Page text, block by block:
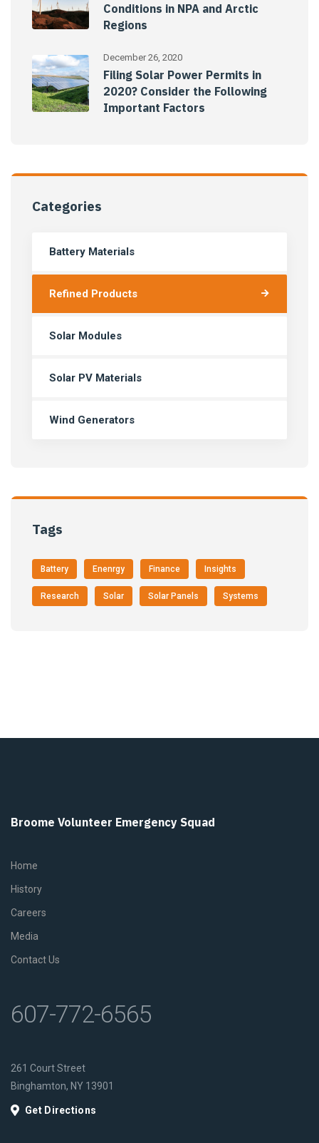
Conditions in NPA and Arctic
Regions
December 26, 2020
Filing Solar Power Permits in
2020? Consider the Following
Important Factors
Categories
Battery Materials
Refined Products
Solar Modules
Solar PV Materials
Wind Generators
Tags
Battery Enenrgy Finance Insights
Research Solar Solar Panels Systems
Broome Volunteer Emergency Squad
Home
History
Careers
Media
Contact Us
607-772-6565
261 Court Street
Binghamton, NY 13901
Get Directions